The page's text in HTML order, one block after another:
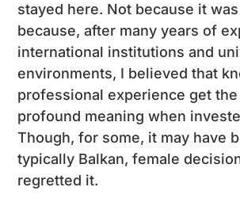
stayed here. Not because it
because, after many years of
international institutions and
environments, I believed that
professional experience get
profound meaning when
Though, for some, it may have
typically Balkan, female
regretted it.